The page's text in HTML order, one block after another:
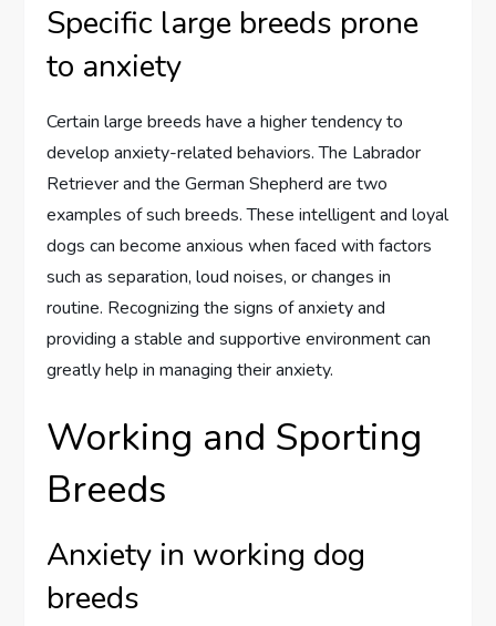
Specific large breeds prone
to anxiety
Certain large breeds have a higher tendency to
develop anxiety-related behaviors. The Labrador
Retriever and the German Shepherd are two
examples of such breeds. These intelligent and loyal
dogs can become anxious when faced with factors
such as separation, loud noises, or changes in
routine. Recognizing the signs of anxiety and
providing a stable and supportive environment can
greatly help in managing their anxiety.
Working and Sporting
Breeds
Anxiety in working dog
breeds